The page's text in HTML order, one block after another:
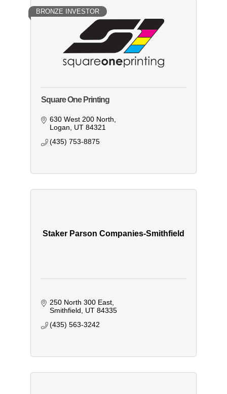
BRONZE INVESTOR
Square One Printing
630 West 200 North
Logan
UT 84321
(435) 753-8875
Staker Parson Companies-Smithfield
250 North 300 East
Smithfield
UT 84335
(435) 563-3242